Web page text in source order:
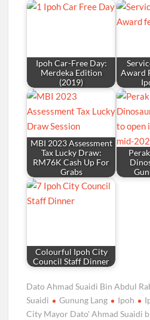
Ipoh Car-Free Day:
Merdeka Edition
(2019)
Award
MBI 2023 Assessment
Tax Lucky Draw:
RM76K Cash Up For
Grabs
Colourful Ipoh City
Council Staff Dinner
Dato Ahmad Suaidi Bin Abdul
Suaidi
Gunung Lang Ipoh
City Mayor Dato' Ahmad Suaidi